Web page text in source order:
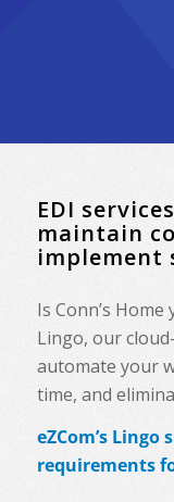
EDI
maintain
implement
Is Conn’s
Lingo, our
automate your
time, and
eZCom’s
requirements